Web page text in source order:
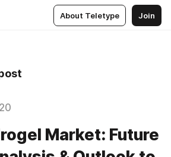
About Teletype Join
Market: Future